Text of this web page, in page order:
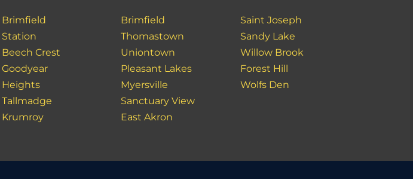
Brimfield
Station
Beech Crest
Goodyear
Heights
Tallmadge
Krumroy
Brimfield
Thomastown
Uniontown
Pleasant Lakes
Myersville
Sanctuary View
East Akron
Saint Joseph
Sandy Lake
Willow Brook
Forest Hill
Wolfs Den